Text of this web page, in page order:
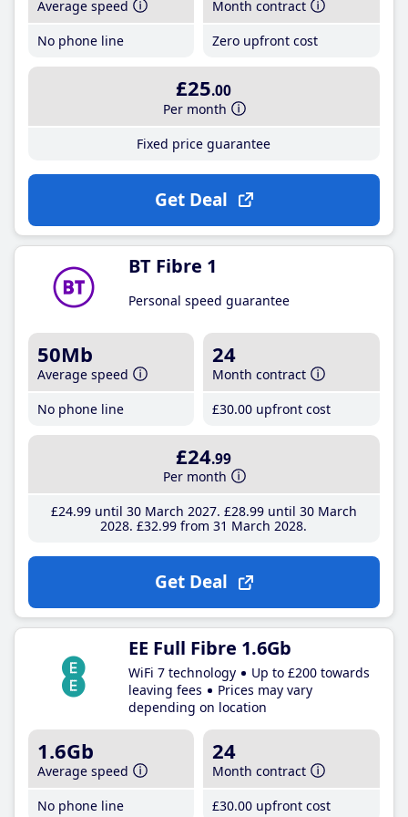
Average speed
No phone line
Month contract
Zero upfront cost
£25.00
Per month
Fixed price guarantee
Get Deal
BT Fibre 1
Personal speed guarantee
50Mb
Average speed
No phone line
24
Month contract
£30.00 upfront cost
£24.99
Per month
£24.99until 30 March 2027 £28.99until 30 March
2028 £32.99 from 31 March 2028
Get Deal
EE Full Fibre 1.6Gb
WiFi 7 technology
Up to £200 towards
leaving fees
Prices may vary
depending on location
1.6Gb
Average speed
No phone line
24
Month contract
£30.00 upfront cost